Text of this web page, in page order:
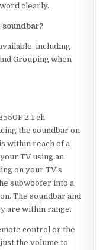
clearly.
soundbar?
including
Grouping when
2.1 ch
the soundbar on
within reach of a
TV using an
on your TV’s
subwoofer into a
The soundbar and
are within range.
control or the
the volume to